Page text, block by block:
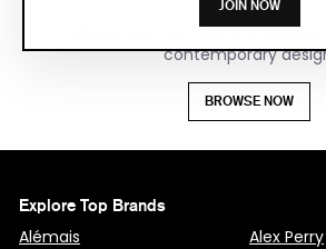
JOIN NOW
A distinctive mix of
contemporary
BROWSE NOW
Explore Top Brands
Alémais
Alex Perry